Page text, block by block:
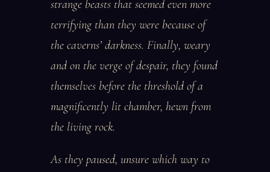
strange beasts that seemed even more
terrifying than they were because of
the caverns’ darkness. Finally, weary
and on the verge of despair, they found
themselves before the threshold of a
magnificently lit chamber, hewn from
the living rock.
As they paused, unsure which way to